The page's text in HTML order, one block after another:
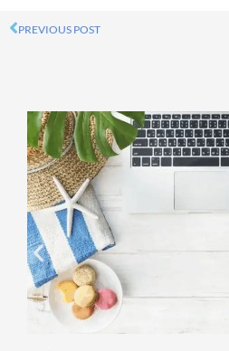
Prev
PREVIOUS POST